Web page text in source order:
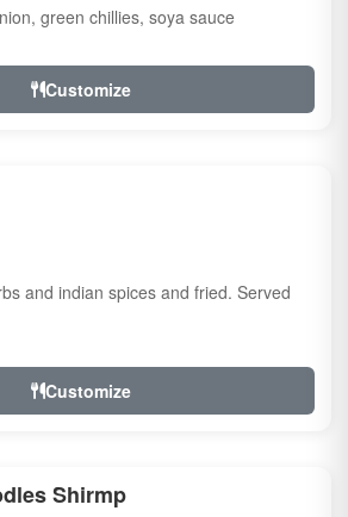
green chillies, soya sauce
Customize
and indian spices and fried. Served
Customize
Shirmp